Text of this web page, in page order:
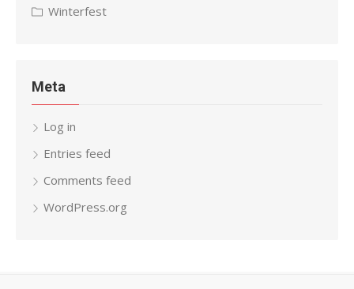
Winterfest
Meta
Log in
Entries feed
Comments feed
WordPress.org